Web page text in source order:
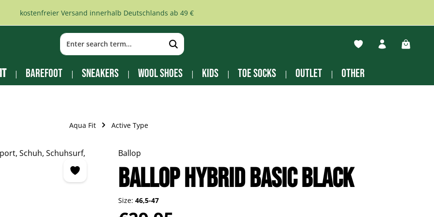
kostenfreier Versand innerhalb Deutschlands ab 49 €
You have 0 wishlist
Barefoot Sneakers Wool Shoes Kids Toe socks Outlet other
Aqua Fit Active Type
Ballop
Ballop Hybrid Basic black
Size: 46,5-47
Regular price: